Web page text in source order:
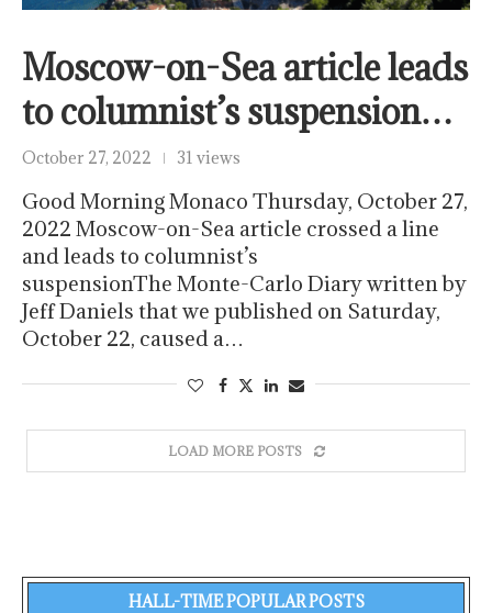
Moscow-on-Sea article leads
to columnist’s suspension…
October 27, 2022 31 views
Good Morning Monaco Thursday, October 27,
2022 Moscow-on-Sea article crossed a line
and leads to columnist’s
suspensionThe Monte-Carlo Diary written by
Jeff Daniels that we published on Saturday,
October 22, caused a…
LOAD MORE POSTS
HALL-TIME POPULAR POSTS